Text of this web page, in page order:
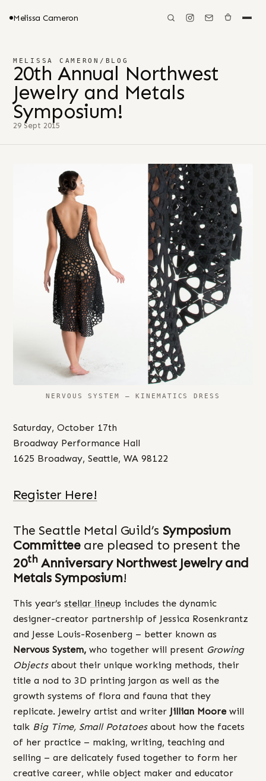
Melissa Cameron
MELISSA CAMERON / BLOG
20th Annual Northwest
Jewelry and Metals
Symposium!
29 Sept 2015
NERVOUS SYSTEM – KINEMATICS DRESS
Saturday, October 17th
Broadway Performance Hall
1625 Broadway, Seattle, WA 98122
Register Here!
The Seattle Metal Guild’s Symposium
Committeeare pleased to present the
20thAnniversary Northwest Jewelry and
Metals Symposium!
This year’s stellar lineup includes the dynamic
designer-creator partnership of Jessica Rosenkrantz
and Jesse Louis-Rosenberg – better known as
Nervous System, who together will present Growing
Objectsabout their unique working methods, their
title a nod to 3D printing jargon as well as the
growth systems of flora and fauna that they
replicate. Jewelry artist and writer Jillian Moorewill
talk Big Time, Small Potatoesabout how the facets
of her practice – making, writing, teaching and
selling – are delicately fused together to form her
creative career, while object maker and educator